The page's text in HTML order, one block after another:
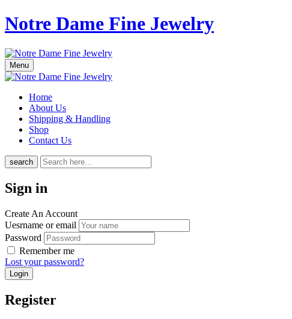
Notre Dame Fine Jewelry
Menu
Home
About Us
Shipping & Handling
Shop
Contact Us
search
Sign in
Create An Account
Uesrname or email
Password
Remember me
Lost your password?
Register